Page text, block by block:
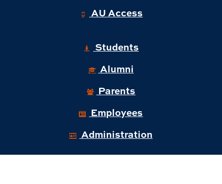
AU Access
Students
Alumni
Parents
Employees
Administration